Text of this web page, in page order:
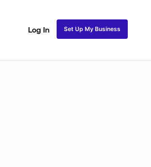
Log In Set Up My Business